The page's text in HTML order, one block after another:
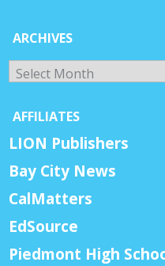
ARCHIVES
Archives
AFFILIATES
LION Publishers
Bay City News
CalMatters
EdSource
Piedmont High